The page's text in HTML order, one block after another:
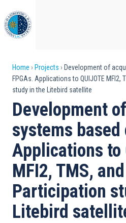
to
main
content
Breadcrumb
Home Projects
Development of
FPGAs. Applications to QUIJOTE MFI2,
study in the Litebird satellite
Development
systems based
Applications to
MFI2, TMS,
Participation
Litebird